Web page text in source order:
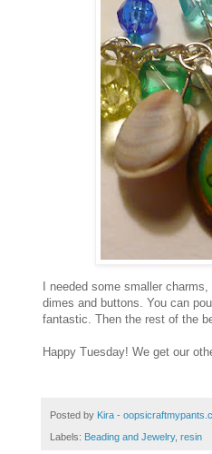
I needed some smaller
dimes and buttons. You can
fantastic. Then the rest of the
Happy Tuesday! We get our
Posted by Kira -
Labels: Beading and Jewelry, resin